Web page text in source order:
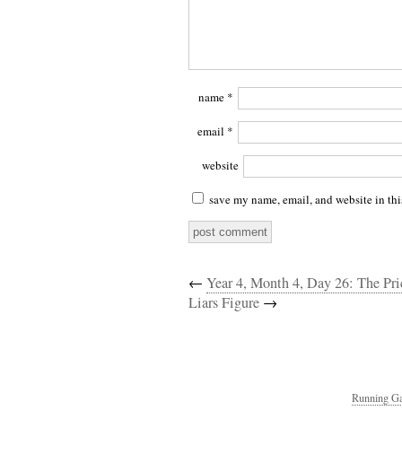
name *
email *
website
save my name, email, and website in
← Year 4, Month 4, Day 26: The
Liars Figure →
Running